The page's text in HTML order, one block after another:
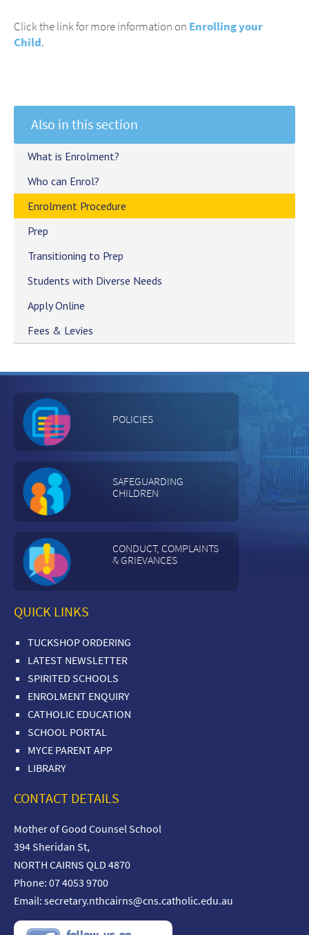
Click the link for more information on Enrolling your
Child.
Also in this section
What is Enrolment?
Who can Enrol?
Enrolment Procedure
Prep
Transitioning to Prep
Students with Diverse Needs
Apply Online
Fees & Levies
POLICIES
SAFEGUARDING
CHILDREN
CONDUCT, COMPLAINTS
& GRIEVANCES
QUICK LINKS
TUCKSHOP ORDERING
LATEST NEWSLETTER
SPIRITED SCHOOLS
ENROLMENT ENQUIRY
CATHOLIC EDUCATION
SCHOOL PORTAL
MYCE PARENT APP
LIBRARY
CONTACT DETAILS
Mother of Good Counsel School
394 Sheridan St,
NORTH CAIRNS QLD 4870
Phone: 07 4053 9700
Email:secretary.nthcairns@cns.catholic.edu.au